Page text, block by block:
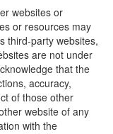
websites or
or resources may
third-party websites,
are not under
that the
accuracy,
of those other
website of any
with the